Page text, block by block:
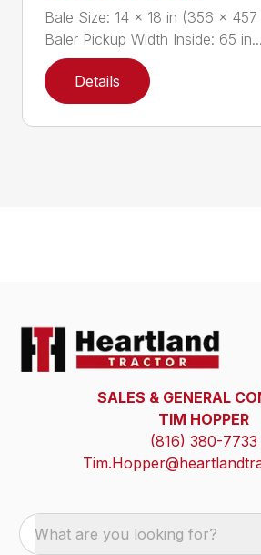
Bale Size: 14 x 18 in (356 x 457
Baler Pickup Width Inside: 65 in...
Details
SALES & GENERAL
TIM HOPPER
(816) 380-7733
What are you looking for?